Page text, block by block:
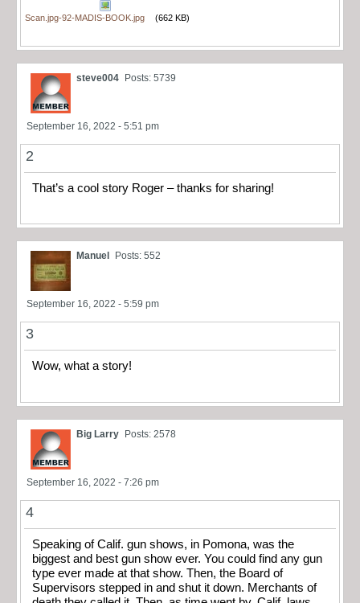
Scan.jpg-92-MADIS-BOOK.jpg (662 KB)
steve004 Posts: 5739
September 16, 2022 - 5:51 pm
2
That’s a cool story Roger – thanks for sharing!
Manuel Posts: 552
September 16, 2022 - 5:59 pm
3
Wow, what a story!
Big Larry Posts: 2578
September 16, 2022 - 7:26 pm
4
Speaking of Calif. gun shows, in Pomona, was the
biggest and best gun show ever. You could find any gun
type ever made at that show. Then, the Board of
Supervisors stepped in and shut it down. Merchants of